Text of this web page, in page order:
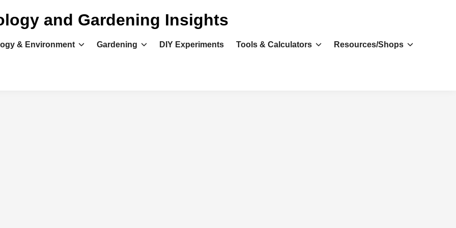
and Gardening Insights
& Environment Gardening DIY Experiments Tools & Calculators Resources/Shops